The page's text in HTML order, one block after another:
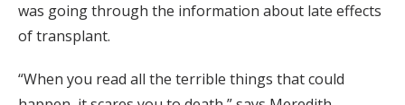
was going through the information about late effects
of transplant.
“When you read all the terrible things that could